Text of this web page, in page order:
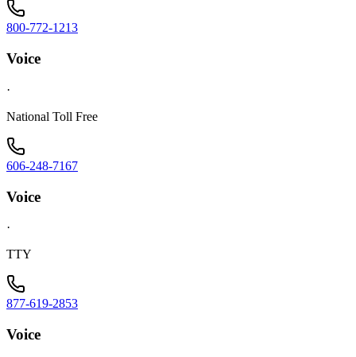
800-772-1213
Voice
·
National Toll Free
606-248-7167
Voice
·
TTY
877-619-2853
Voice